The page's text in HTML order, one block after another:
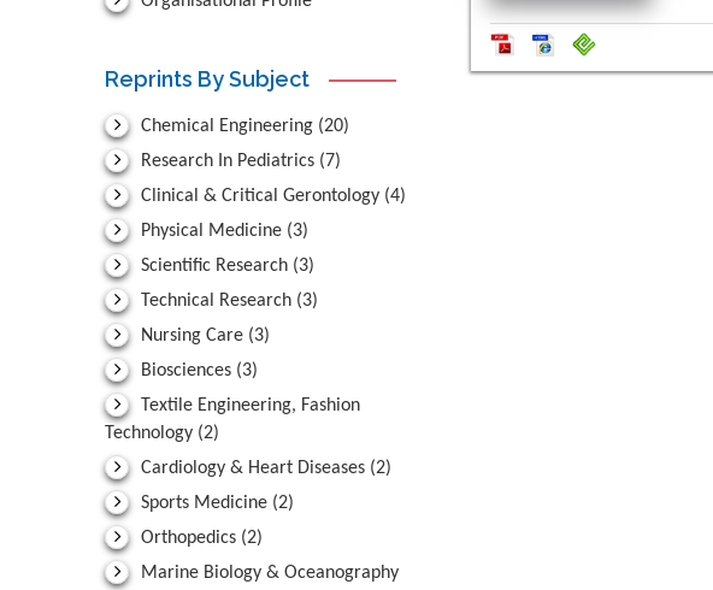
Reprints By Subject
Chemical Engineering (20)
Research In Pediatrics (7)
Clinical & Critical Gerontology (4)
Physical Medicine (3)
Scientific Research (3)
Technical Research (3)
Nursing Care (3)
Biosciences (3)
Textile Engineering, Fashion
Technology (2)
Cardiology & Heart Diseases (2)
Sports Medicine (2)
Orthopedics (2)
Marine Biology & Oceanography